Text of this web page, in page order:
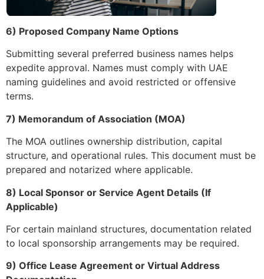
6) Proposed Company Name Options
Submitting several preferred business names helps
expedite approval. Names must comply with UAE
naming guidelines and avoid restricted or offensive
terms.
7) Memorandum of Association (MOA)
The MOA outlines ownership distribution, capital
structure, and operational rules. This document must be
prepared and notarized where applicable.
8) Local Sponsor or Service Agent Details (If
Applicable)
For certain mainland structures, documentation related
to local sponsorship arrangements may be required.
9) Office Lease Agreement or Virtual Address